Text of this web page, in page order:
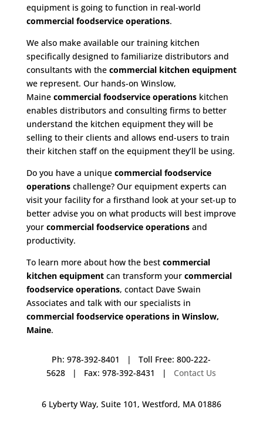
equipment is going to function in real-world
commercial foodservice operations.
We also make available our training kitchen
specifically designed to familiarize distributors and
consultants with the commercial kitchen equipment
we represent. Our hands-on Winslow,
Maine commercial foodservice operationskitchen
enables distributors and consulting firms to better
understand the kitchen equipment they will be
selling to their clients and allows end-users to train
their kitchen staff on the equipment they’ll be using.
Do you have a unique commercial foodservice
operationschallenge? Our equipment experts can
visit your facility for a firsthand look at your set-up to
better advise you on what products will best improve
your commercial foodservice operationsand
productivity.
To learn more about how the best commercial
kitchen equipmentcan transform your commercial
foodservice operations, contact Dave Swain
Associates and talk with our specialists in
commercial foodservice operations in Winslow,
Maine.
Ph: 978-392-8401 | Toll Free: 800-222-
5628 | Fax: 978-392-8431 | Contact Us
6 Lyberty Way, Suite 101, Westford, MA 01886